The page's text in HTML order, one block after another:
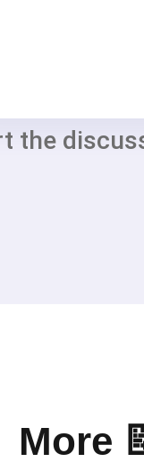
the
More